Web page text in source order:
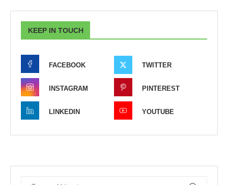
KEEP IN TOUCH
FACEBOOK TWITTER
INSTAGRAM PINTEREST
LINKEDIN YOUTUBE